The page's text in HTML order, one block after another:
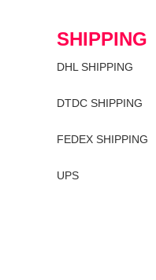
SHIPPING
DHL SHIPPING
DTDC SHIPPING
FEDEX SHIPPING
UPS